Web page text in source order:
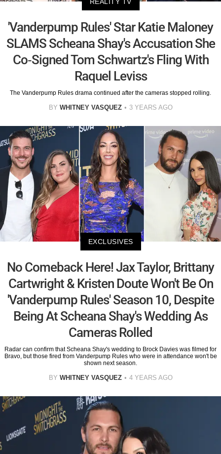
'Vanderpump Rules' Star Katie Maloney
SLAMS Scheana Shay's Accusation She
Co-Signed Tom Schwartz's Fling With
Raquel Leviss
The Vanderpump Rules drama continued after the cameras stopped rolling.
BY WHITNEY VASQUEZ 3 YEARS AGO
EXCLUSIVES
No Comeback Here! Jax Taylor, Brittany
Cartwright & Kristen Doute Won't Be On
'Vanderpump Rules' Season 10, Despite
Being At Scheana Shay's Wedding As
Cameras Rolled
Radar can confirm that Scheana Shay's wedding to Brock Davies was filmed for
Bravo, but those fired from Vanderpump Rules who were in attendance won't be
shown next season.
BY WHITNEY VASQUEZ 4 YEARS AGO